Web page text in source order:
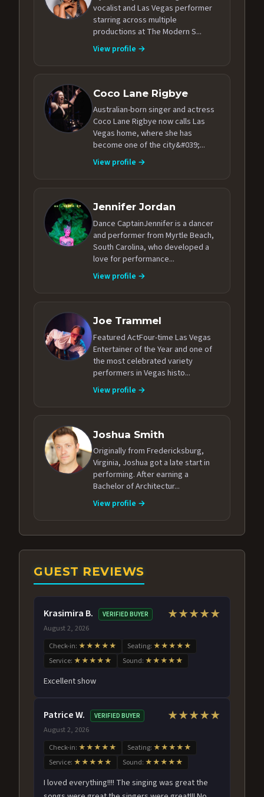
vocalist and Las Vegas performer
starring across multiple
productions at The Modern S...
View profile →
Coco Lane Rigbye
Australian-born singer and actress
Coco Lane Rigbye now calls Las
Vegas home, where she has
become one of the city&#039;...
View profile →
Jennifer Jordan
Dance CaptainJennifer is a dancer
and performer from Myrtle Beach,
South Carolina, who developed a
love for performance...
View profile →
Joe Trammel
Featured ActFour-time Las Vegas
Entertainer of the Year and one of
the most celebrated variety
performers in Vegas histo...
View profile →
Joshua Smith
Originally from Fredericksburg,
Virginia, Joshua got a late start in
performing. After earning a
Bachelor of Architectur...
View profile →
GUEST REVIEWS
Krasimira B. VERIFIED BUYER
August 2, 2026
★★★★★
Check-in: ★★★★★ Seating: ★★★★★
Service: ★★★★★ Sound: ★★★★★
Excellent show
Patrice W. VERIFIED BUYER
August 2, 2026
★★★★★
Check-in: ★★★★★ Seating: ★★★★★
Service: ★★★★★ Sound: ★★★★★
I loved everything!!!! The singing was great the